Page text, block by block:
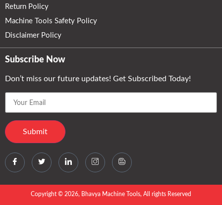
Return Policy
Machine Tools Safety Policy
Disclaimer Policy
Subscribe Now
Don’t miss our future updates! Get Subscribed Today!
Copyright © 2026, Bhavya Machine Tools, All rights Reserved